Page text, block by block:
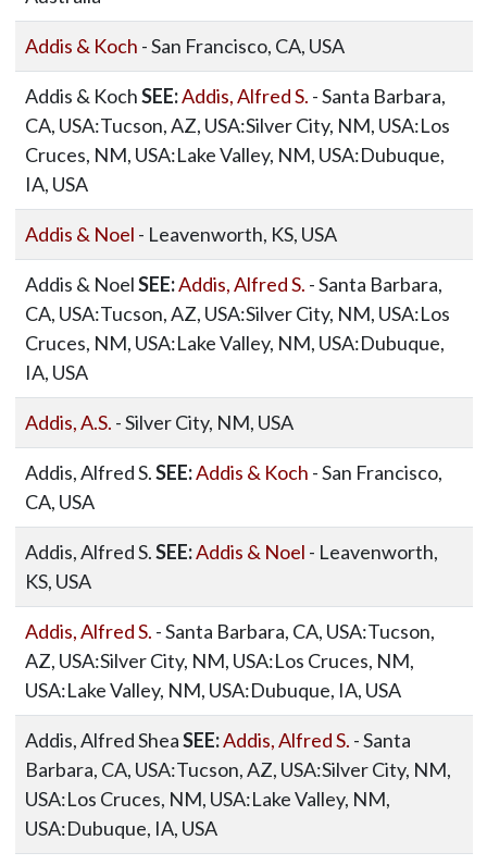
Addis & Koch - San Francisco, CA, USA
Addis & KochSEE:Addis, Alfred S. - Santa Barbara,
CA, USA:Tucson, AZ, USA:Silver City, NM, USA:Los
Cruces, NM, USA:Lake Valley, NM, USA:Dubuque,
IA, USA
Addis & Noel - Leavenworth, KS, USA
Addis & NoelSEE:Addis, Alfred S. - Santa Barbara,
CA, USA:Tucson, AZ, USA:Silver City, NM, USA:Los
Cruces, NM, USA:Lake Valley, NM, USA:Dubuque,
IA, USA
Addis, A.S. - Silver City, NM, USA
Addis, Alfred S.SEE:Addis & Koch - San Francisco,
CA, USA
Addis, Alfred S.SEE:Addis & Noel - Leavenworth,
KS, USA
Addis, Alfred S. - Santa Barbara, CA, USA:Tucson,
AZ, USA:Silver City, NM, USA:Los Cruces, NM,
USA:Lake Valley, NM, USA:Dubuque, IA, USA
Addis, Alfred SheaSEE:Addis, Alfred S. - Santa
Barbara, CA, USA:Tucson, AZ, USA:Silver City, NM,
USA:Los Cruces, NM, USA:Lake Valley, NM,
USA:Dubuque, IA, USA